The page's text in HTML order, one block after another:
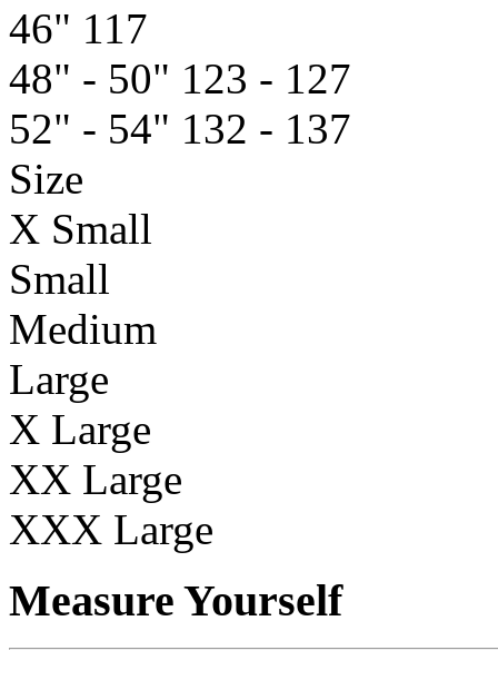
46" 117
48" - 50" 123 - 127
52" - 54" 132 - 137
Size
X Small
Small
Medium
Large
X Large
XX Large
XXX Large
Measure Yourself